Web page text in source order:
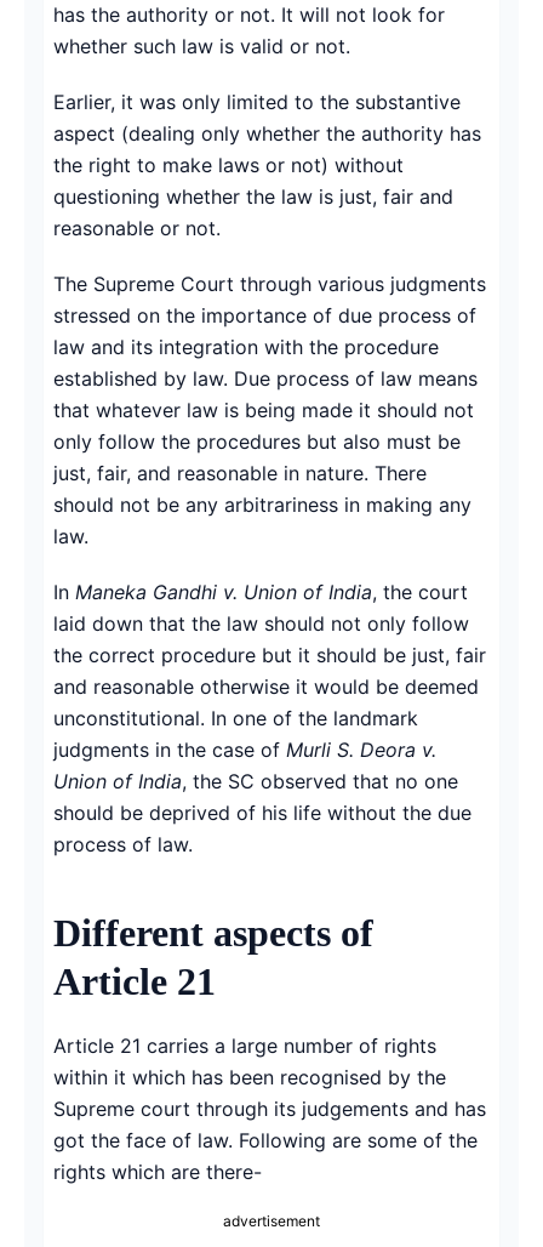
has the authority or not. It will not look for
whether such law is valid or not.
Earlier, it was only limited to the substantive
aspect (dealing only whether the authority has
the right to make laws or not) without
questioning whether the law is just, fair and
reasonable or not.
The Supreme Court through various judgments
stressed on the importance of due process of
law and its integration with the procedure
established by law. Due process of law means
that whatever law is being made it should not
only follow the procedures but also must be
just, fair, and reasonable in nature. There
should not be any arbitrariness in making any
law.
In Maneka Gandhi v. Union of India, the court
laid down that the law should not only follow
the correct procedure but it should be just, fair
and reasonable otherwise it would be deemed
unconstitutional. In one of the landmark
judgments in the case of Murli S. Deora v.
Union of India, the SC observed that no one
should be deprived of his life without the due
process of law.
Different aspects of
Article 21
Article 21 carries a large number of rights
within it which has been recognised by the
Supreme court through its judgements and has
got the face of law. Following are some of the
rights which are there-
advertisement